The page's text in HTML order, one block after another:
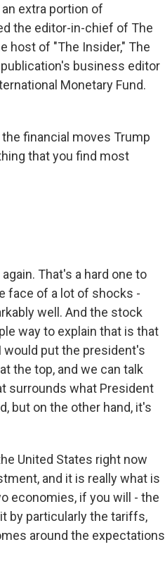
extra portion of
the editor-in-chief of The
host of "The Insider," The
business editor
Monetary Fund.
the financial moves Trump
that you find most
That's a hard one to
face of a lot of shocks -
well. And the stock
way to explain that is that
would put the president's
the top, and we can talk
surrounds what President
but on the other hand, it's
United States right now
and it is really what is
economies, if you will - the
by particularly the tariffs,
around the expectations